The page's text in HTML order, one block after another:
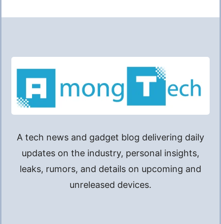
A tech news and gadget blog delivering daily
updates on the industry, personal insights,
leaks, rumors, and details on upcoming and
unreleased devices.